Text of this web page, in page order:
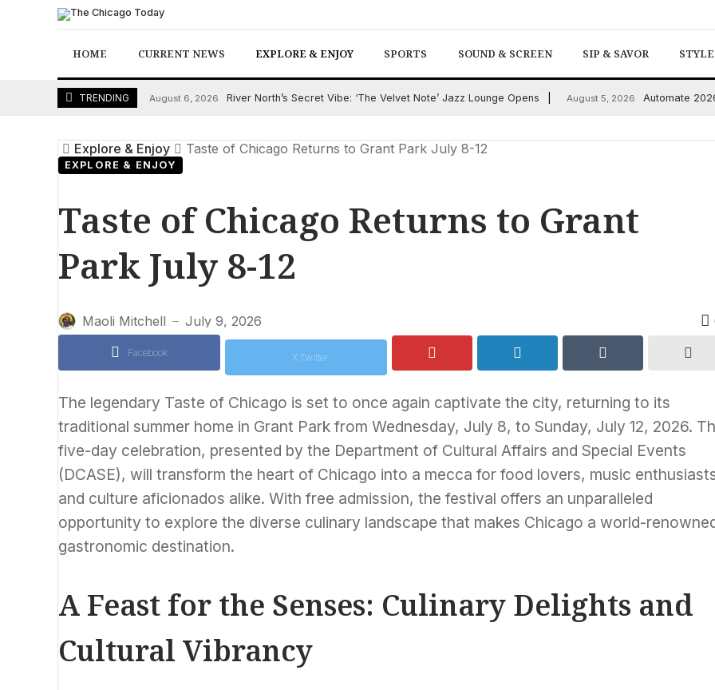
HOME CURRENT NEWS EXPLORE & ENJOY SPORTS SOUND & SCREEN SIP & SAVOR
TRENDING August 6, 2026 River North’s Secret Vibe: ‘The Velvet Note’ Jazz Lounge Opens August 5, 2026 Automate
Explore & Enjoy Taste of Chicago Returns to Grant Park July 8-12
EXPLORE & ENJOY
Taste of Chicago Returns to Grant
Park July 8-12
Maoli Mitchell — July 9, 2026
Facebook X Twitter
The legendary Taste of Chicago is set to once again captivate the city, returning to its
traditional summer home in Grant Park from Wednesday, July 8, to Sunday, July 12, 2026.
five-day celebration, presented by the Department of Cultural Affairs and Special Events
(DCASE), will transform the heart of Chicago into a mecca for food lovers, music
and culture aficionados alike. With free admission, the festival offers an unparalleled
opportunity to explore the diverse culinary landscape that makes Chicago a world-
gastronomic destination.
A Feast for the Senses: Culinary Delights and
Cultural Vibrancy